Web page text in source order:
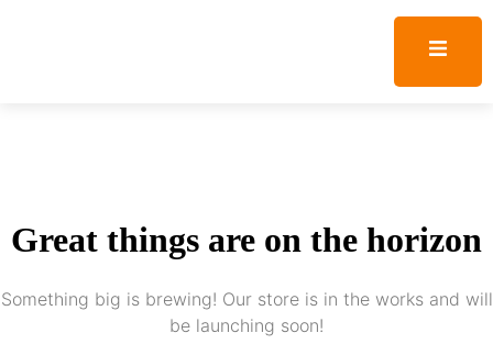
Great things are on the horizon
Something big is brewing! Our store is in the works and will
be launching soon!